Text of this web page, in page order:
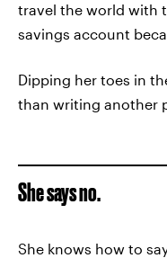
travel the world with
savings account
Dipping her toes in
than writing another
She says no.
She knows how to